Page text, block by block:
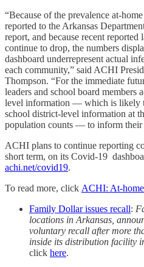
“Because of the prevalence at-
reported to the Arkansas
report, and because recent
continue to drop, the numbers
dashboard underrepresent actual
each community,” said ACHI
Thompson. “For the immediate
leaders and school board members
level information ― which is likely
school district-level information at
population counts ― to inform their
ACHI plans to continue reporting
short term, on its Covid-19
achi.net/covid19.
To read more, click ACHI: At-home
Family Dollar issues recall:
locations in Arkansas,
voluntary recall after more
inside its distribution facility
click here.